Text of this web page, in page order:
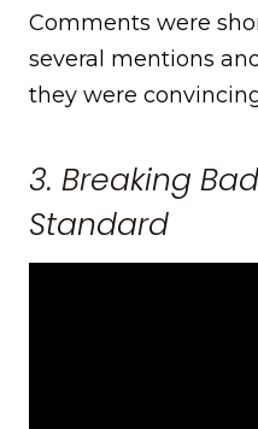
Comments were
several mentions
they were
3. Breaking
Standard